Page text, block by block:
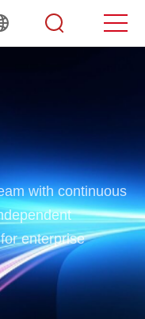
with continuous
enterprise